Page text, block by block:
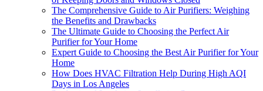
The Comprehensive Guide to Air Purifiers: Weighing
the Benefits and Drawbacks
The Ultimate Guide to Choosing the Perfect Air
Purifier for Your Home
Expert Guide to Choosing the Best Air Purifier for Your
Home
How Does HVAC Filtration Help During High AQI
Days in Los Angeles